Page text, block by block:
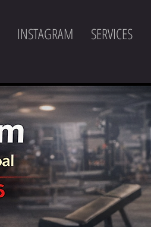
INSTAGRAM SERVICES